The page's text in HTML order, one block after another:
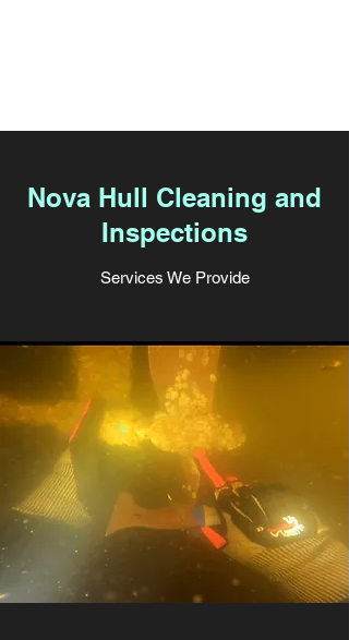
Nova Hull Cleaning and
Inspections
Services We Provide